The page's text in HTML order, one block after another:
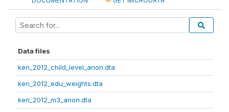
Data files
ken_2012_child_level_anon.dta
ken_2012_edu_weights.dta
ken_2012_m3_anon.dta